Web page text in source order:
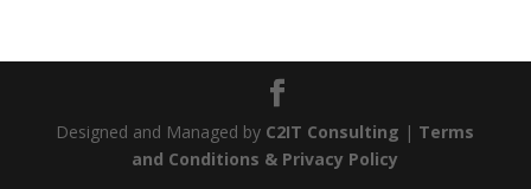
Designed and Managed by C2IT Consulting | Terms
and Conditions & Privacy Policy